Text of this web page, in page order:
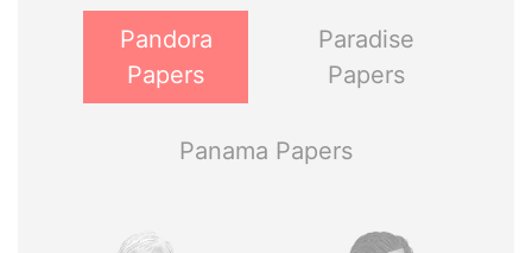
Pandora
Papers
Paradise
Papers
Panama Papers